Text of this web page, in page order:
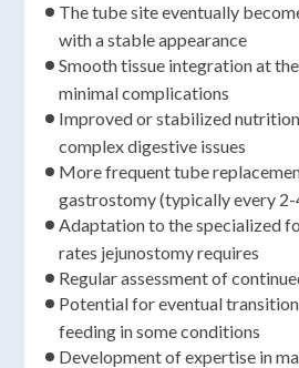
The tube site eventually
with a stable appearance
Smooth tissue integration at
minimal complications
Improved or stabilized
complex digestive issues
More frequent tube
gastrostomy (typically every 2-
Adaptation to the specialized
rates jejunostomy requires
Regular assessment of
Potential for eventual
feeding in some conditions
Development of expertise in